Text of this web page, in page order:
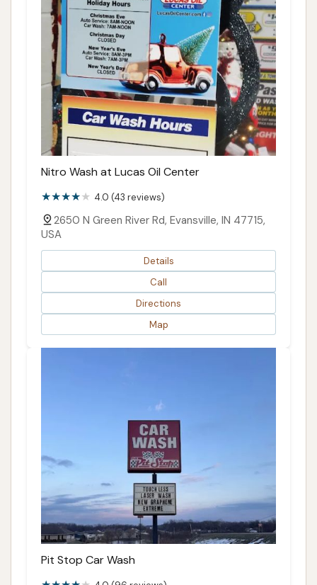
Nitro Wash at Lucas Oil Center
4.0 (43 reviews)
2650 N Green River Rd, Evansville, IN 47715,
USA
Details
Call
Directions
Map
Pit Stop Car Wash